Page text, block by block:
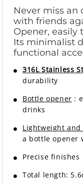
Never miss
with friends
Opener, easily
Its minimalist
functional
316L Stainless
durability
Bottle opener :
drinks
Lightweight
a bottle opener
Precise finishes
Total length: